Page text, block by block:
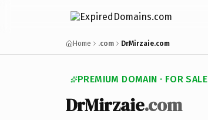
Home .com DrMirzaie.com
PREMIUM DOMAIN · FOR SALE
DrMirzaie.com